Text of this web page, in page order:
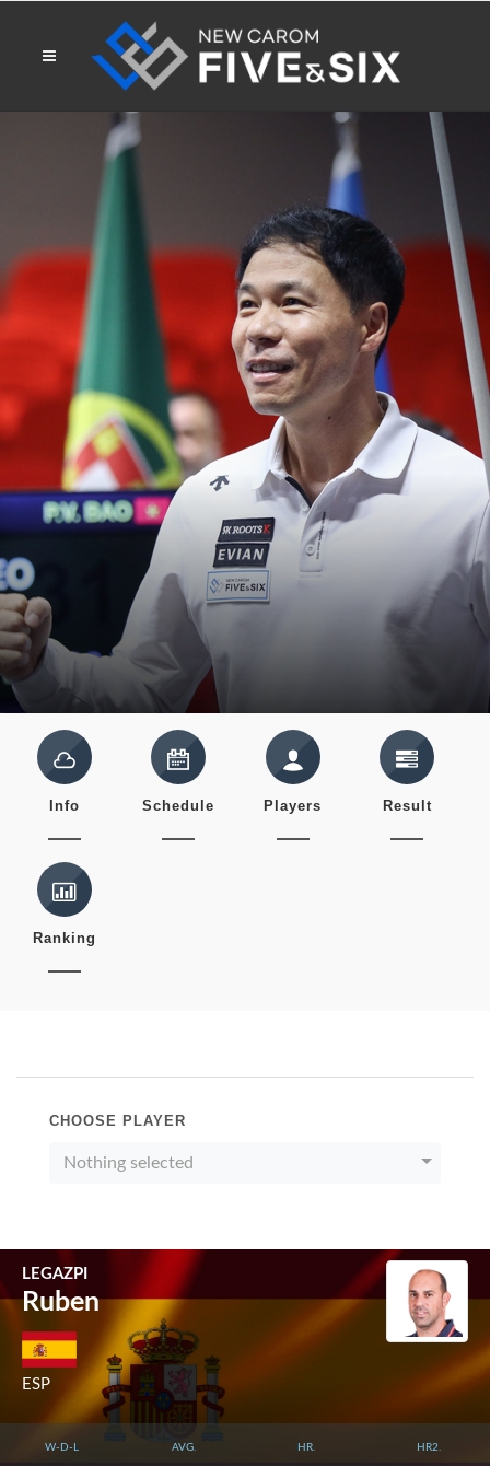
Info Schedule Players Result
Ranking
CHOOSE PLAYER
Nothing selected
LEGAZPI
Ruben
ESP
W-D-L AVG. HR. HR2.